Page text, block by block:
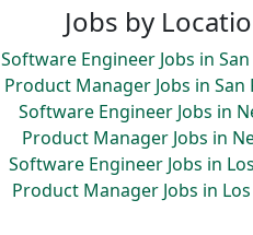
Jobs by
Software Engineer Jobs in
Product Manager Jobs in San
Software Engineer Jobs in
Product Manager Jobs in
Software Engineer Jobs in
Product Manager Jobs in